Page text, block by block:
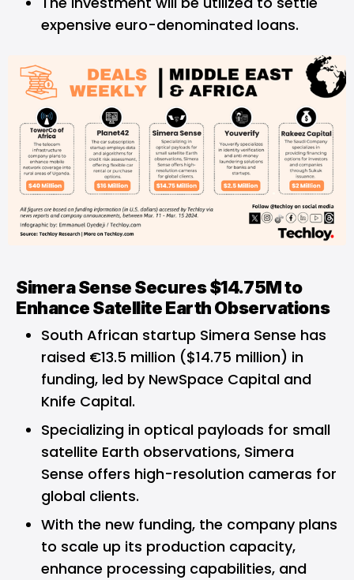
expensive euro-denominated loans.
Simera Sense Secures $14.75M to
Enhance Satellite Earth Observations
South African startup Simera Sense has
raised €13.5 million ($14.75 million) in
funding, led by NewSpace Capital and
Knife Capital.
Specializing in optical payloads for small
satellite Earth observations, Simera
Sense offers high-resolution cameras for
global clients.
With the new funding, the company plans
to scale up its production capacity,
enhance processing capabilities, and